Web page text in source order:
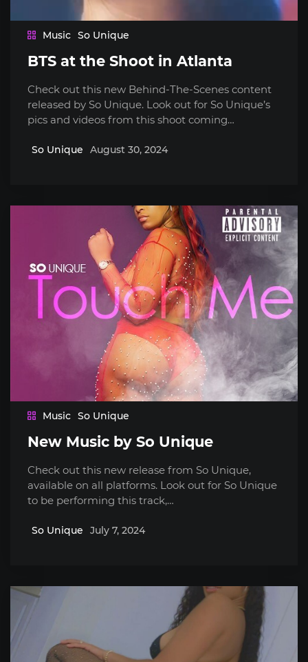
Music So Unique
BTS at the Shoot in Atlanta
Check out this new Behind-The-Scenes content
released by So Unique. Look out for So Unique’s
pics and videos from this shoot coming…
So Unique August 30, 2024
Music So Unique
New Music by So Unique
Check out this new release from So Unique,
available on all platforms. Look out for So Unique
to be performing this track,…
So Unique July 7, 2024